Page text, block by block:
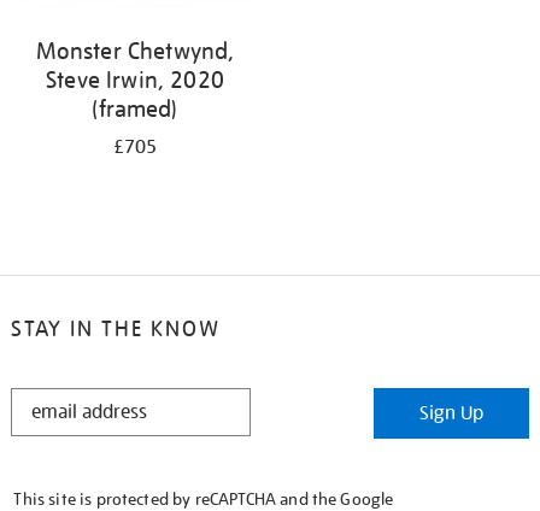
Monster Chetwynd,
Steve Irwin, 2020
(framed)
£705
STAY IN THE KNOW
STAY
Sign Up
This site is protected by reCAPTCHA and the Google